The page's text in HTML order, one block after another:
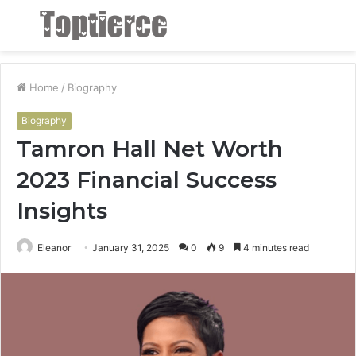
Menu
Home / Biography
Biography
Tamron Hall Net Worth
2023 Financial Success
Insights
Eleanor January 31, 2025 0 9 4 minutes read